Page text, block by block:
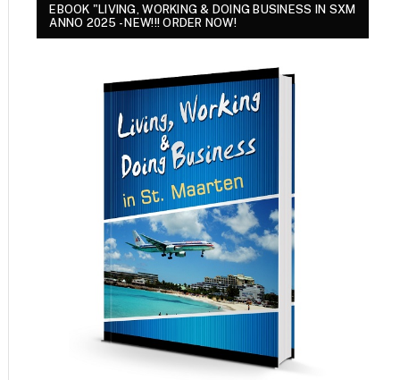
EBOOK "LIVING, WORKING & DOING BUSINESS IN SXM
ANNO 2025 - NEW!!! ORDER NOW!